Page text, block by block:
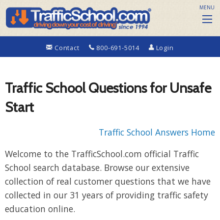
Contact 800-691-5014 Login
MENU
Traffic School Questions for Unsafe
Start
Traffic School Answers Home
Welcome to the TrafficSchool.com official Traffic
School search database. Browse our extensive
collection of real customer questions that we have
collected in our 31 years of providing traffic safety
education online.